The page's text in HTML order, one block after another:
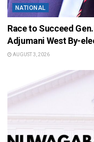
NATIONAL
Race to Succeed
Adjumani West By-
AUGUST 3, 2026